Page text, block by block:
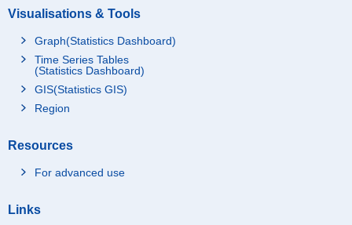
Visualisations & Tools
Graph(Statistics Dashboard)
Time Series Tables
(Statistics Dashboard)
GIS(Statistics GIS)
Region
Resources
For advanced use
Links